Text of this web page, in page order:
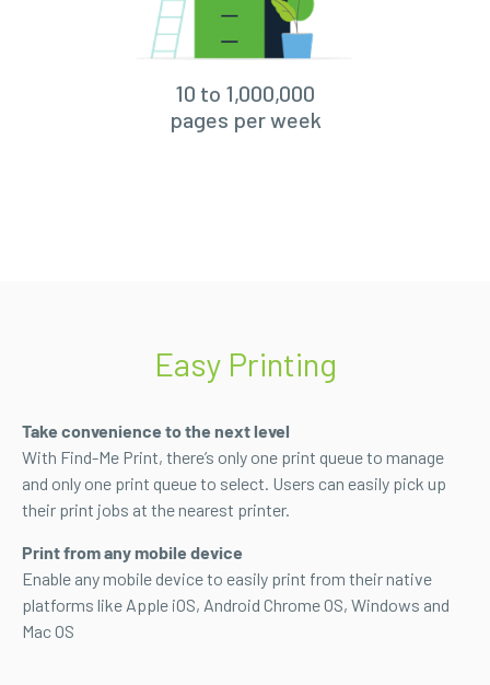
10 to 1,000,000
pages per week
Easy Printing
Take convenience to the next level
With Find-Me Print, there’s only one print queue to manage
and only one print queue to select. Users can easily pick up
their print jobs at the nearest printer.
Print from any mobile device
Enable any mobile device to easily print from their native
platforms like Apple iOS, Android Chrome OS, Windows and
Mac OS